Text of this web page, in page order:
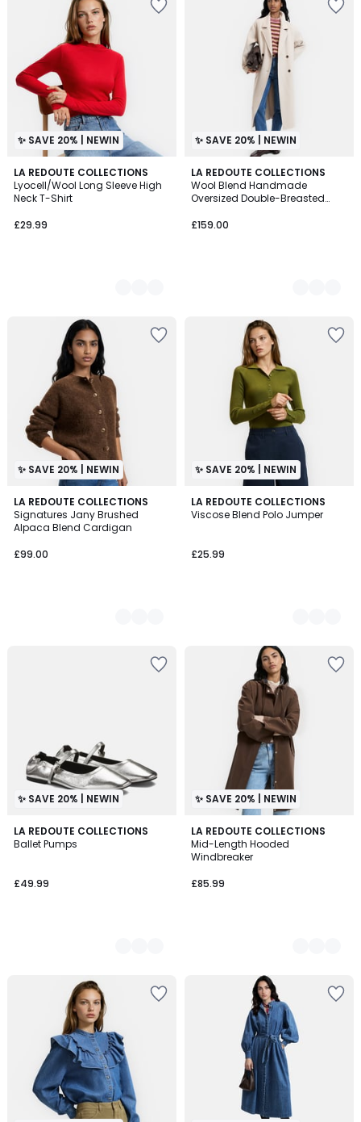
✨ SAVE 20% | NEWIN
LA REDOUTE COLLECTIONS
Lyocell/Wool Long Sleeve High
Neck T-Shirt
£29.99
5
Colours
✨ SAVE 20% | NEWIN
LA REDOUTE COLLECTIONS
Wool Blend Handmade
Oversized Double-Breasted
£159.00
4
Colours
✨ SAVE 20% | NEWIN
LA REDOUTE COLLECTIONS
Signatures Jany Brushed
Alpaca Blend Cardigan
£99.00
4
Colours
✨ SAVE 20% | NEWIN
LA REDOUTE COLLECTIONS
Viscose Blend Polo Jumper
£25.99
2
Colours
✨ SAVE 20% | NEWIN
LA REDOUTE COLLECTIONS
Ballet Pumps
£49.99
2
Colours
✨ SAVE 20% | NEWIN
LA REDOUTE COLLECTIONS
Mid-Length Hooded
Windbreaker
£85.99
3
Colours